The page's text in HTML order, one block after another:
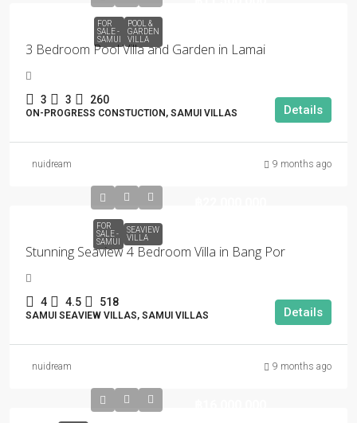
FOR
SALE -
SAMUI
POOL &
GARDEN
VILLA
3 Bedroom Pool Villa and Garden in Lamai
3 3 260
ON-PROGRESS CONSTUCTION, SAMUI VILLAS Details
nuidream 9 months ago
FOR
SALE -
SAMUI
SEAVIEW
VILLA
Stunning Seaview 4 Bedroom Villa in Bang Por
4 4.5 518
SAMUI SEAVIEW VILLAS, SAMUI VILLAS Details
nuidream 9 months ago